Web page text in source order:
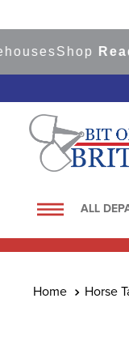
ShopReady
ALL
Horse
1.
4